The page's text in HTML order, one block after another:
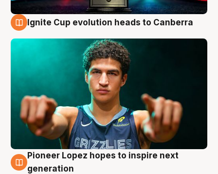
Ignite Cup evolution heads to Canberra
3 Aug
Pioneer Lopez hopes to inspire next
generation